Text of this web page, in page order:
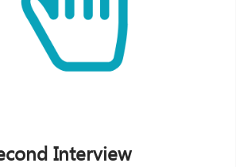
Interview